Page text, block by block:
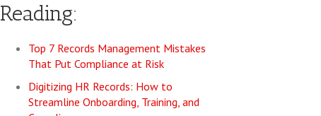
Reading:
Top 7 Records Management Mistakes
That Put Compliance at Risk
Digitizing HR Records: How to
Streamline Onboarding, Training, and